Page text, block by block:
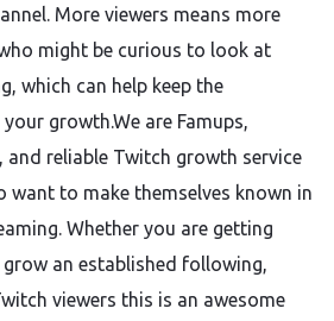
More viewers means more
might be curious to look at
which can help keep the
growth.We are Famups,
reliable Twitch growth service
want to make themselves known in
Whether you are getting
an established following,
viewers this is an awesome